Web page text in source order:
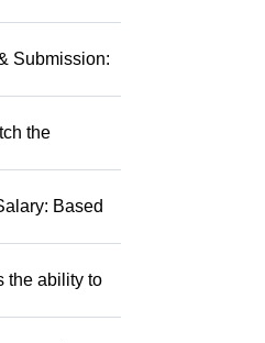
Submission:
the
Based
the ability to